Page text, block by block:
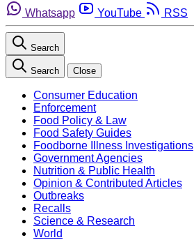
Whatsapp
YouTube RSS
Search
Search Close
Consumer Education
Enforcement
Food Policy & Law
Food Safety Guides
Foodborne Illness Investigations
Government Agencies
Nutrition & Public Health
Opinion & Contributed Articles
Outbreaks
Recalls
Science & Research
World